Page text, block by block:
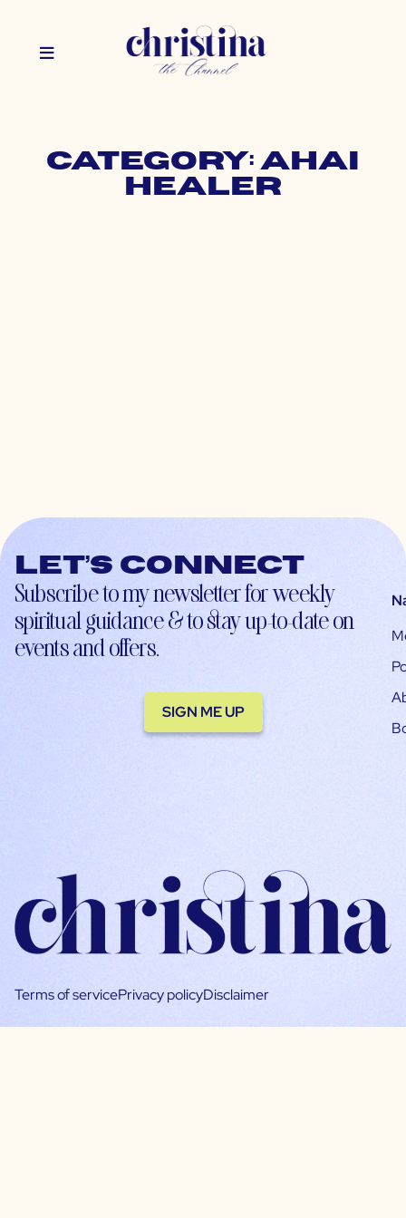
Category: AHAI
Healer
Let’s connect
Subscribe to my newsletter for weekly
spiritual guidance & to stay up-to-date on
events and offers.
SIGN ME UP
Terms of servicePrivacy policyDisclaimer